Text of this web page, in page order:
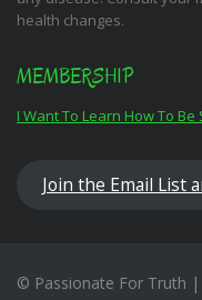
health changes.
MEMBERSHIP
I Want To Learn How To Be
Join the Email List
© Passionate For Truth |